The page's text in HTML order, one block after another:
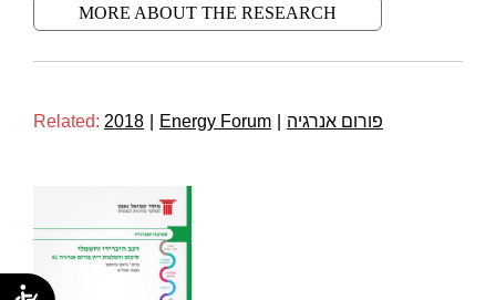
MORE ABOUT THE RESEARCH
Related: 2018 Energy Forum פורום אנרגיה